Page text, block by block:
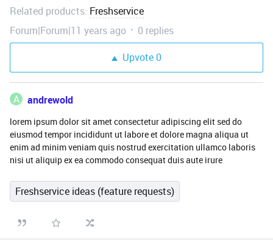
Related products: Freshservice
Forum|Forum|11 years ago
0 replies
Upvote0
A andrewold
lorem ipsum dolor sit amet consectetur adipiscing elit sed do
eiusmod tempor incididunt ut labore et dolore magna aliqua ut
enim ad minim veniam quis nostrud exercitation ullamco laboris
nisi ut aliquip ex ea commodo consequat duis aute irure
Freshservice ideas (feature requests)